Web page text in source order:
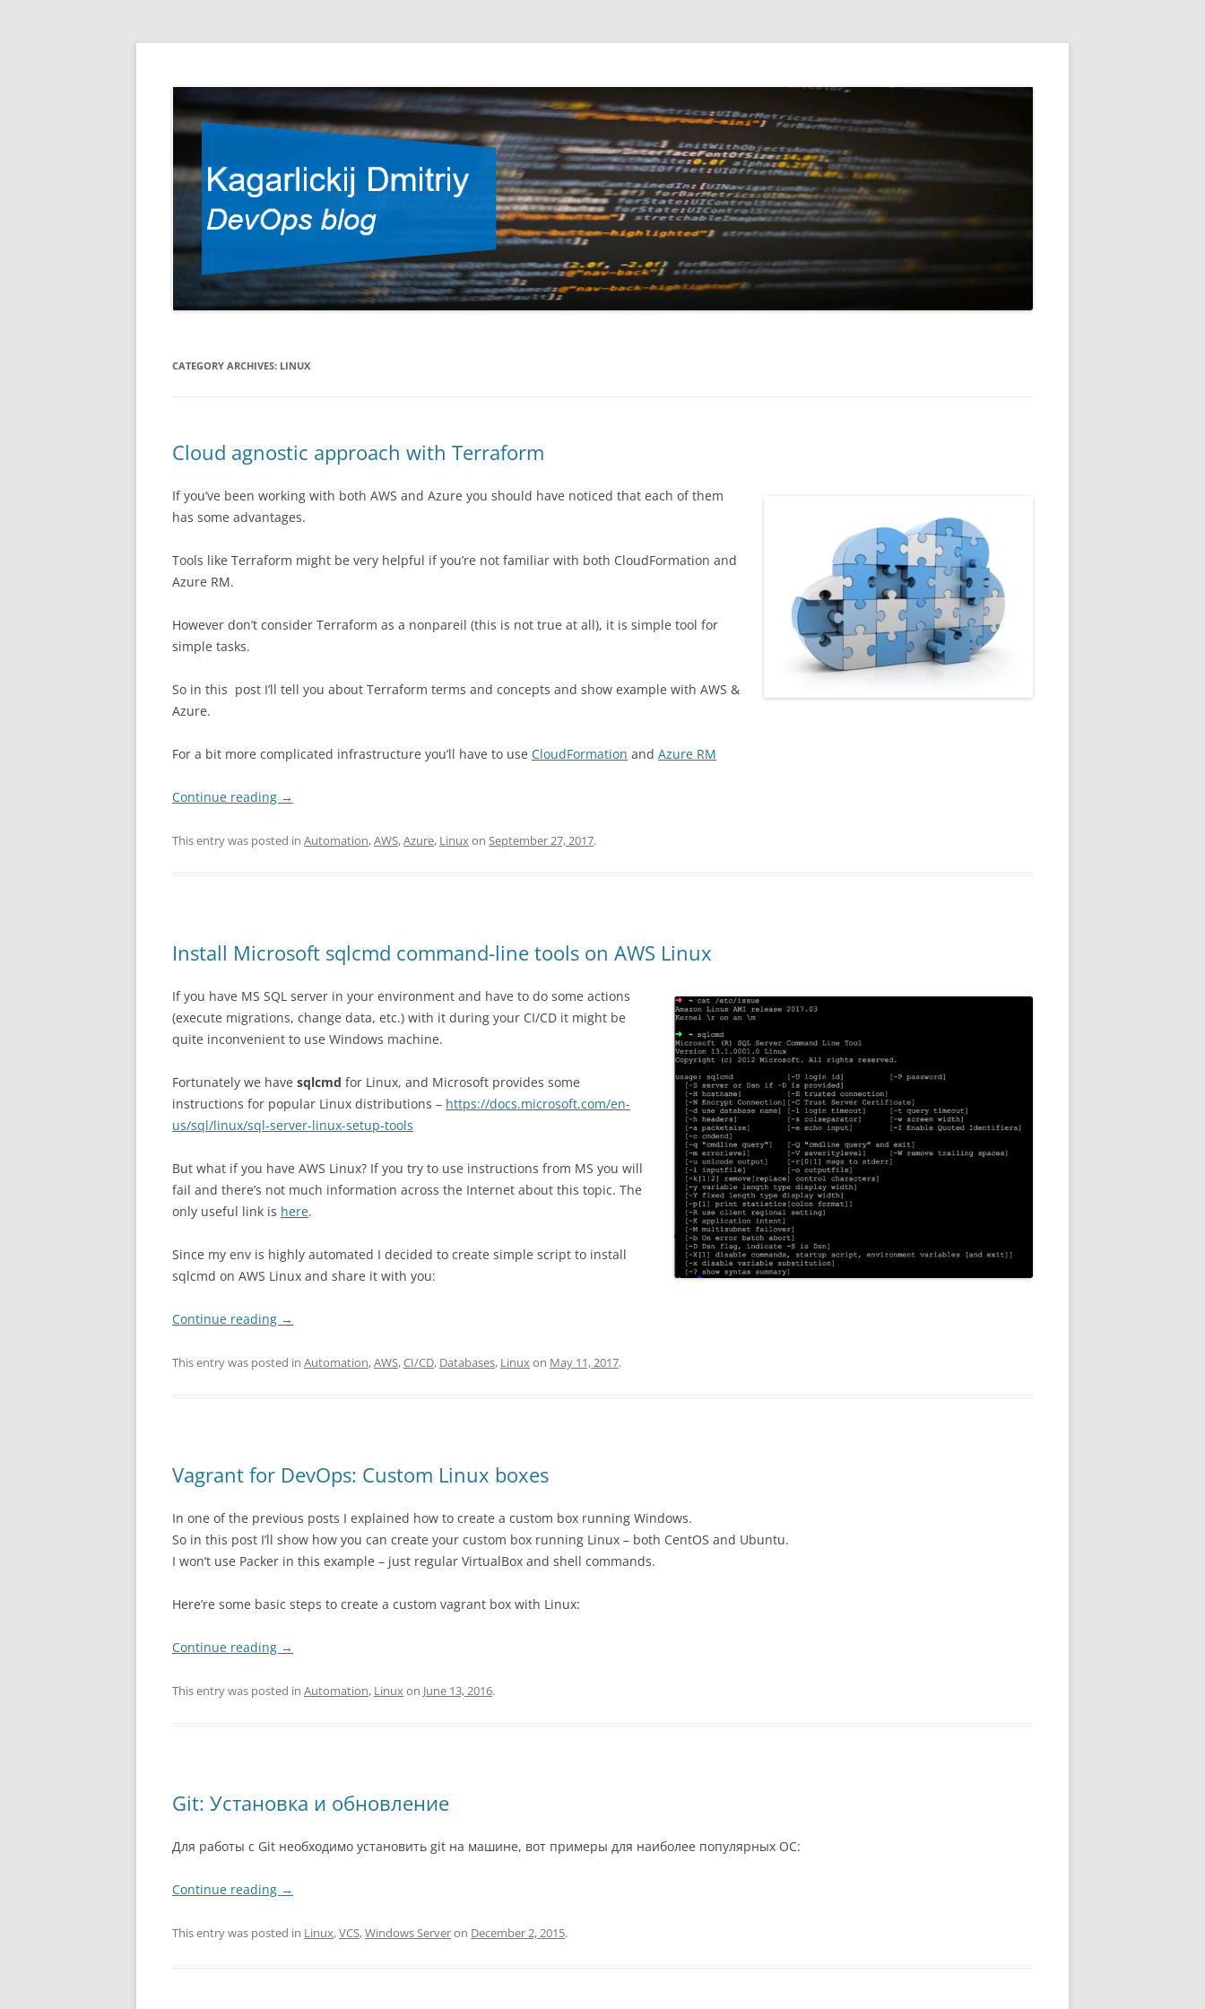
Kagarlickij Dmitriy
CATEGORY ARCHIVES: LINUX
Cloud agnostic approach with Terraform
If you’ve been working with both AWS and Azure you should have noticed that each of them
has some advantages.
Tools like Terraform might be very helpful if you’re not familiar with both CloudFormation and
Azure RM.
However don’t consider Terraform as a nonpareil (this is not true at all), it is simple tool for
simple tasks.
So in this post I’ll tell you about Terraform terms and concepts and show example with AWS &
Azure.
For a bit more complicated infrastructure you’ll have to use CloudFormation and Azure RM
Continue reading →
This entry was posted in Automation,AWS,Azure, Linuxon September 27, 2017.
Install Microsoft sqlcmd command-line tools on AWS Linux
If you have MS SQL server in your environment and have to do some actions
(execute migrations, change data, etc.) with it during your CI/CD it might be
quite inconvenient to use Windows machine.
Fortunately we have sqlcmd for Linux, and Microsoft provides some
instructions for popular Linux distributions – https://docs.microsoft.com/en-
us/sql/linux/sql-server-linux-setup-tools
But what if you have AWS Linux? If you try to use instructions from MS you will
fail and there’s not much information across the Internet about this topic. The
only useful link is here.
Since my env is highly automated I decided to create simple script to install
sqlcmd on AWS Linux and share it with you:
Continue reading →
This entry was posted in Automation,AWS,CI/CD, Databases, Linuxon May 11, 2017.
Vagrant for DevOps: Custom Linux boxes
In one of the previous posts I explained how to create a custom box running Windows.
So in this post I’ll show how you can create your custom box running Linux – both CentOS and Ubuntu.
I won’t use Packer in this example – just regular VirtualBox and shell commands.
Here’re some basic steps to create a custom vagrant box with Linux:
Continue reading →
This entry was posted in Automation, Linuxon June 13, 2016.
Git: Установка и обновление
Для работы с Git необходимо установить git на машине, вот примеры для наиболее популярных ОС:
Continue reading →
This entry was posted in Linux,VCS,Windows Serveron December 2, 2015.